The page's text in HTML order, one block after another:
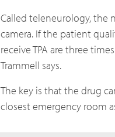
Called teleneurology, the
camera. If the patient
receive TPA are three
Trammell says.
The key is that the drug
closest emergency room